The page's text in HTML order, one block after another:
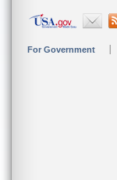
For Government